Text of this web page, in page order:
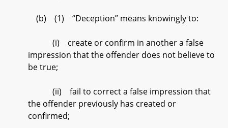
(b) (1) “Deception” means knowingly to:
(i) create or confirm in another a false
impression that the offender does not believe to
be true;
(ii) fail to correct a false impression that
the offender previously has created or
confirmed;